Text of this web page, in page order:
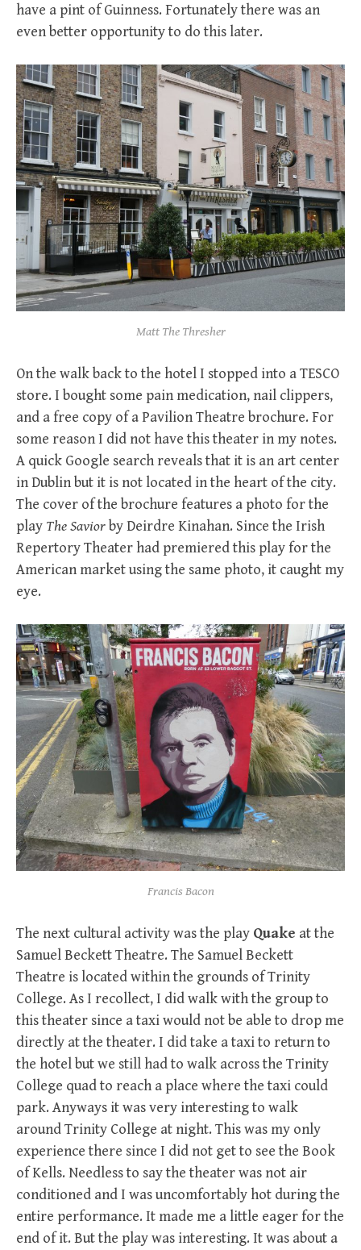
have a pint of Guinness. Fortunately there was an
even better opportunity to do this later.
Matt The Thresher
On the walk back to the hotel I stopped into a TESCO
store. I bought some pain medication, nail clippers,
and a free copy of a Pavilion Theatre brochure. For
some reason I did not have this theater in my notes.
A quick Google search reveals that it is an art center
in Dublin but it is not located in the heart of the city.
The cover of the brochure features a photo for the
play The Saviorby Deirdre Kinahan. Since the Irish
Repertory Theater had premiered this play for the
American market using the same photo, it caught my
eye.
Francis Bacon
The next cultural activity was the play Quake at the
Samuel Beckett Theatre. The Samuel Beckett
Theatre is located within the grounds of Trinity
College. As I recollect, I did walk with the group to
this theater since a taxi would not be able to drop me
directly at the theater. I did take a taxi to return to
the hotel but we still had to walk across the Trinity
College quad to reach a place where the taxi could
park. Anyways it was very interesting to walk
around Trinity College at night. This was my only
experience there since I did not get to see the Book
of Kells. Needless to say the theater was not air
conditioned and I was uncomfortably hot during the
entire performance. It made me a little eager for the
end of it. But the play was interesting. It was about a